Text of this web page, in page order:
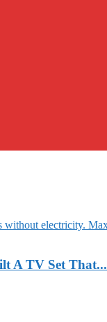
A TV Set That...